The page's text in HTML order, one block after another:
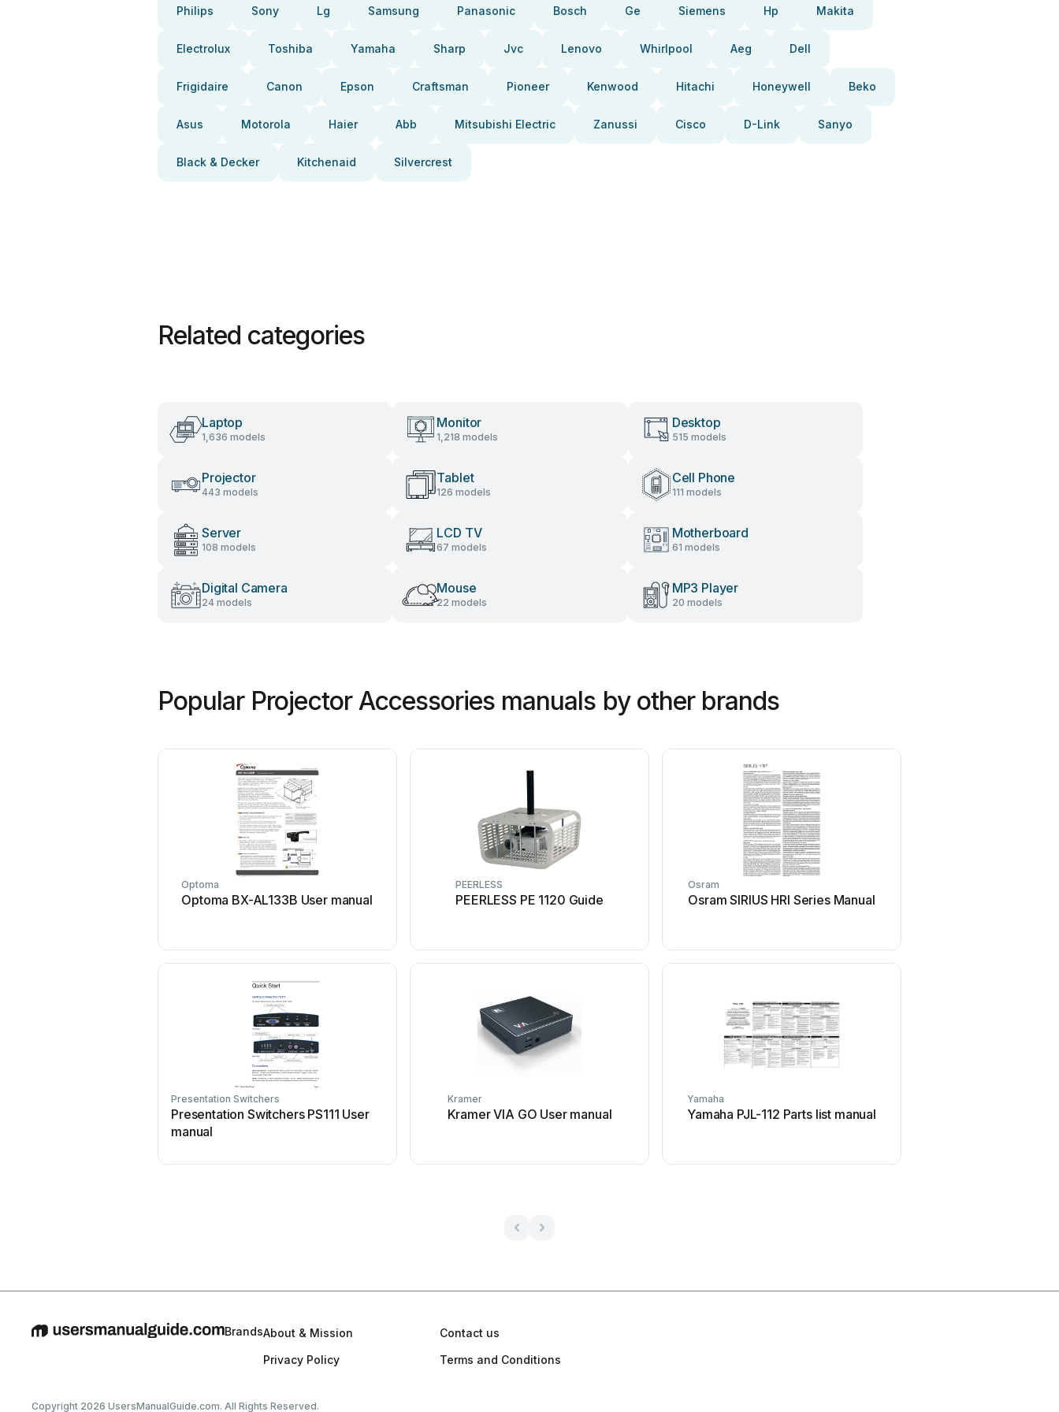
Philips Sony Lg Samsung Panasonic Bosch Ge Siemens Hp Makita
Electrolux Toshiba Yamaha Sharp Jvc Lenovo Whirlpool Aeg Dell
Frigidaire Canon Epson Craftsman Pioneer Kenwood Hitachi Honeywell Beko
Asus Motorola Haier Abb Mitsubishi Electric Zanussi Cisco D-Link Sanyo
Black & Decker Kitchenaid Silvercrest
Related categories
Laptop
1,636 models
Monitor
1,218 models
Desktop
515 models
Projector
443 models
Tablet
126 models
Cell Phone
111 models
Server
108 models
LCD TV
67 models
Motherboard
61 models
Digital Camera
24 models
Mouse
22 models
MP3 Player
20 models
Popular Projector Accessories manuals by other brands
Optoma
Optoma BX-AL133B User manual
PEERLESS
PEERLESS PE 1120 Guide
Osram
Osram SIRIUS HRI Series Manual
Presentation Switchers
Presentation Switchers PS111 User
manual
Kramer
Kramer VIA GO User manual
Yamaha
Yamaha PJL-112 Parts list manual
BrandsAbout & Mission
Contact us
Privacy Policy
Terms and Conditions
Copyright 2026 UsersManualGuide.com. All Rights Reserved.